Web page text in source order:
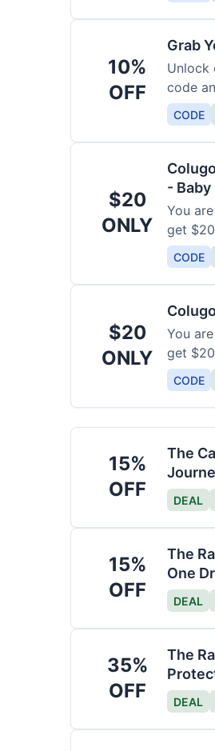
10%
OFF
Grab
Unlock
code
CODE
$20
ONLY
-
You
get
CODE
$20
ONLY
You
get
CODE
15%
OFF
The
DEAL
15%
OFF
The
One
DEAL
35%
OFF
The
DEAL